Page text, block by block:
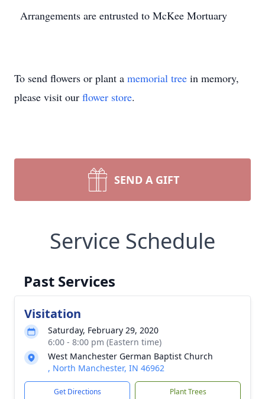
Arrangements are entrusted to McKee Mortuary
To send flowers or plant a memorial tree in memory,
please visit our flower store.
SEND A GIFT
Service Schedule
Past Services
Visitation
Saturday, February 29, 2020
6:00 - 8:00 pm (Eastern time)
West Manchester German Baptist Church
, North Manchester, IN 46962
Get Directions Plant Trees